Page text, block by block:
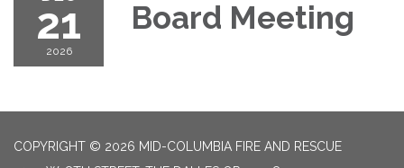
21
2026
Board Meeting
COPYRIGHT © 2026 MID-COLUMBIA FIRE AND RESCUE